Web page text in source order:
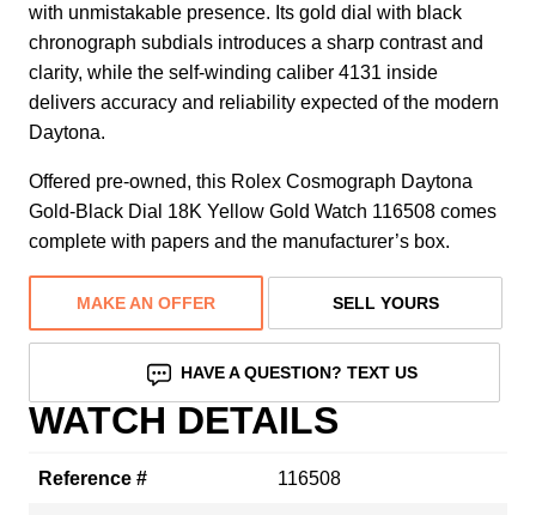
with unmistakable presence. Its gold dial with black
chronograph subdials introduces a sharp contrast and
clarity, while the self-winding caliber 4131 inside
delivers accuracy and reliability expected of the modern
Daytona.
Offered pre-owned, this Rolex Cosmograph Daytona
Gold-Black Dial 18K Yellow Gold Watch 116508 comes
complete with papers and the manufacturer’s box.
MAKE AN OFFER SELL YOURS
HAVE A QUESTION? TEXT US
WATCH DETAILS
Reference # 116508